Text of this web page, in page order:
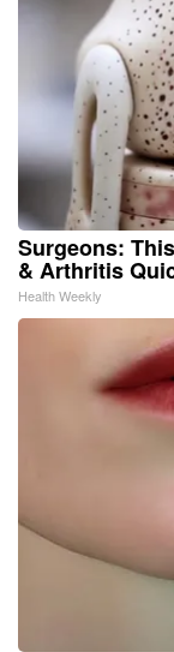
Surgeons:
& Arthritis
Health Weekly